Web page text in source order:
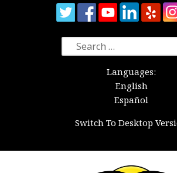
Search
for:
Languages:
English
Español
Switch To Desktop